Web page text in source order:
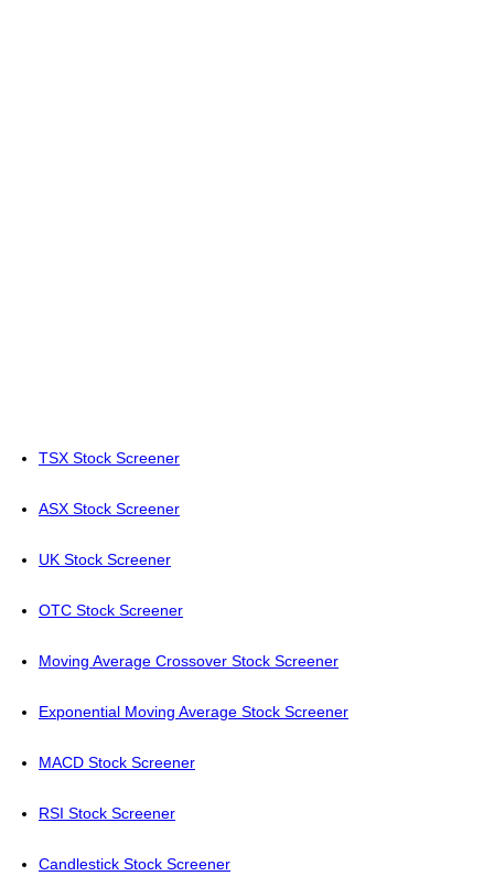
TSX Stock Screener
ASX Stock Screener
UK Stock Screener
OTC Stock Screener
Moving Average Crossover Stock Screener
Exponential Moving Average Stock Screener
MACD Stock Screener
RSI Stock Screener
Candlestick Stock Screener